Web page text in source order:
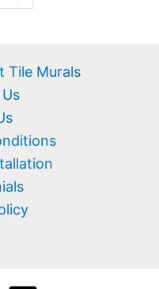
Tile Murals